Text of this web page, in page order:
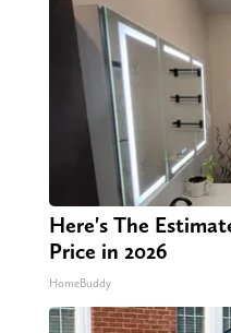
Here's The
Price in 2026
HomeBuddy